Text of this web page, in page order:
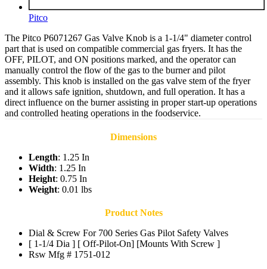
Pitco
The Pitco P6071267 Gas Valve Knob is a 1-1/4" diameter control
part that is used on compatible commercial gas fryers. It has the
OFF, PILOT, and ON positions marked, and the operator can
manually control the flow of the gas to the burner and pilot
assembly. This knob is installed on the gas valve stem of the fryer
and it allows safe ignition, shutdown, and full operation. It has a
direct influence on the burner assisting in proper start-up operations
and controlled heating operations in the foodservice.
Dimensions
Length: 1.25 In
Width: 1.25 In
Height: 0.75 In
Weight: 0.01 lbs
Product Notes
Dial & Screw For 700 Series Gas Pilot Safety Valves
[ 1-1/4 Dia ] [ Off-Pilot-On] [Mounts With Screw ]
Rsw Mfg # 1751-012